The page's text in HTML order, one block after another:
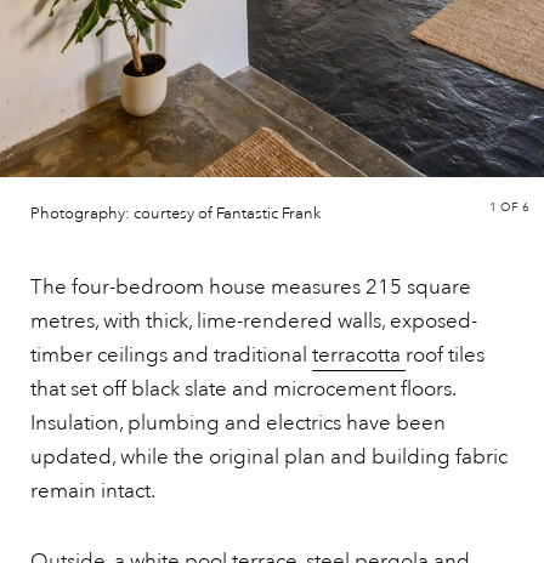
Photography: courtesy of Fantastic Frank 1 OF 6
The four-bedroom house measures 215 square
metres, with thick, lime-rendered walls, exposed-
timber ceilings and traditional terracotta roof tiles
that set off black slate and microcement floors.
Insulation, plumbing and electrics have been
updated, while the original plan and building fabric
remain intact.